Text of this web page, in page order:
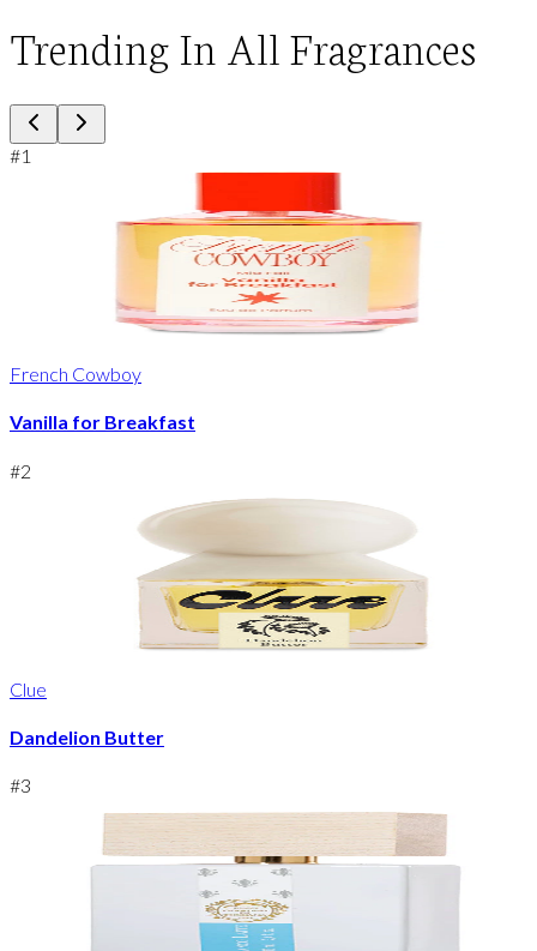
Trending In All Fragrances
#1
French Cowboy
Vanilla for Breakfast
#2
Clue
Dandelion Butter
#3